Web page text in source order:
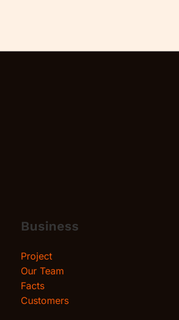
Business
Project
Our Team
Facts
Customers